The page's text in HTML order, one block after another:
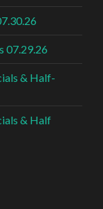
07.29.26
& Half-
& Half